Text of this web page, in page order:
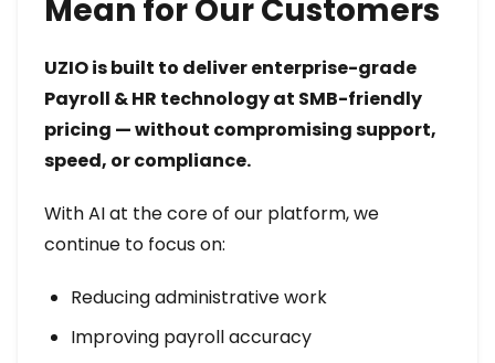
Mean for Our Customers
UZIO is built to deliver enterprise-grade
Payroll & HR technology at SMB-friendly
pricing — without compromising support,
speed, or compliance.
With AI at the core of our platform, we
continue to focus on:
Reducing administrative work
Improving payroll accuracy